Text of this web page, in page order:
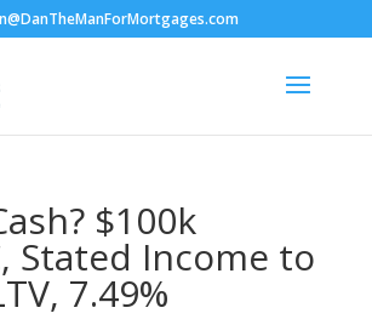
$100k
Stated Income to
7.49%